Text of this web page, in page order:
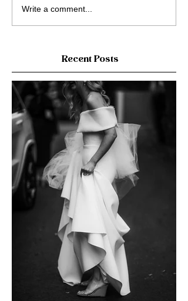
Write a comment...
Recent Posts